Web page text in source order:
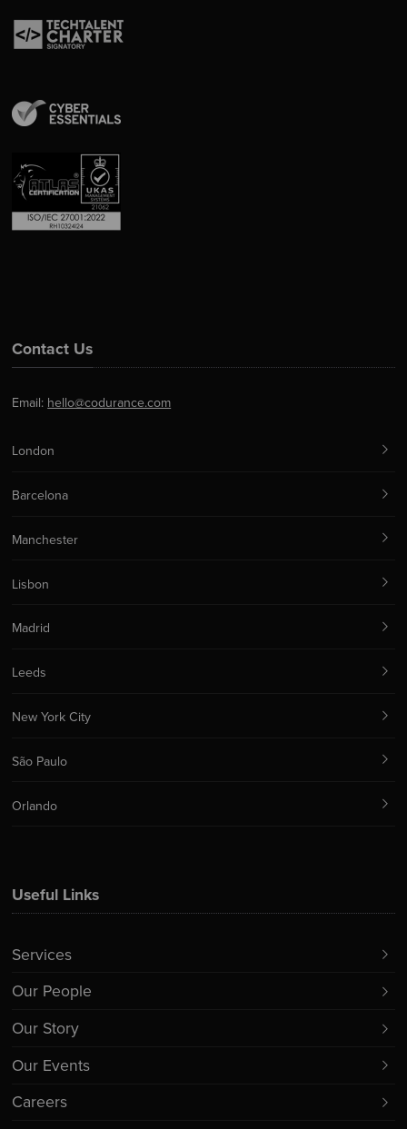
Useful Links
Services
Our People
Our Story
Our Events
Careers
Contact Us
Email: hello@codurance.com
London
Barcelona
Manchester
Lisbon
Madrid
Leeds
New York City
São Paulo
Orlando